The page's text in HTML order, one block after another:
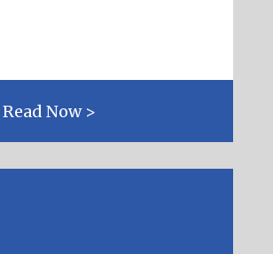
Read Now >